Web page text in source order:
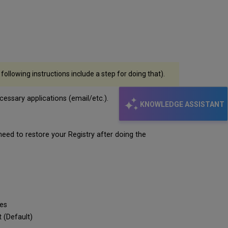
KNOWLEDGE ASSISTANT
instructions include a step for doing that).
applications (email/etc.).
to restore your Registry after doing the
(Default)